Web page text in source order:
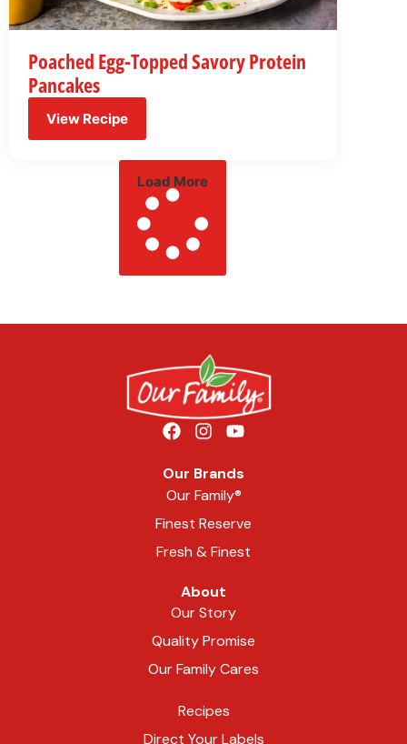
Poached Egg-Topped Savory Protein
Pancakes
View Recipe
Load More
Our Brands
Our Family®
Finest Reserve
Fresh & Finest
About
Our Story
Quality Promise
Our Family Cares
Recipes
Direct Your Labels